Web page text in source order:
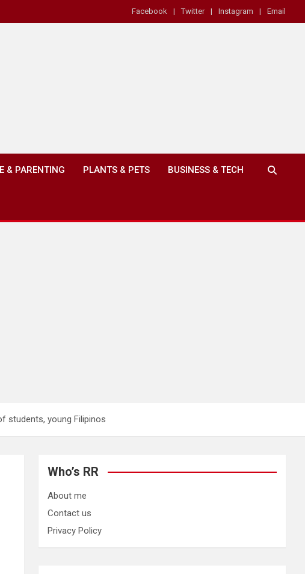
Facebook Twitter Instagram Email
& PARENTING PLANTS & PETS BUSINESS & TECH
students, young Filipinos
Who’s RR
About me
Contact us
Privacy Policy